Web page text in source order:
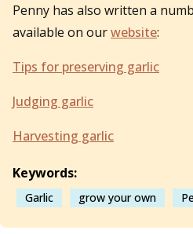
Penny has also written a
available on ourwebsite:
Tips for preserving garlic
Judging garlic
Harvesting garlic
Keywords:
Garlic grow your own